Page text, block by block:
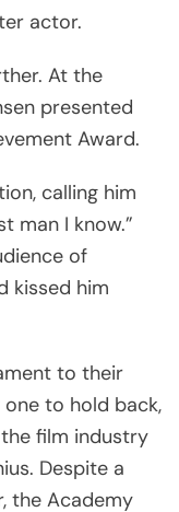
actor.
At the
presented
Award.
calling him
man I know.”
of
kissed him
to their
to hold back,
film industry
Despite a
the Academy